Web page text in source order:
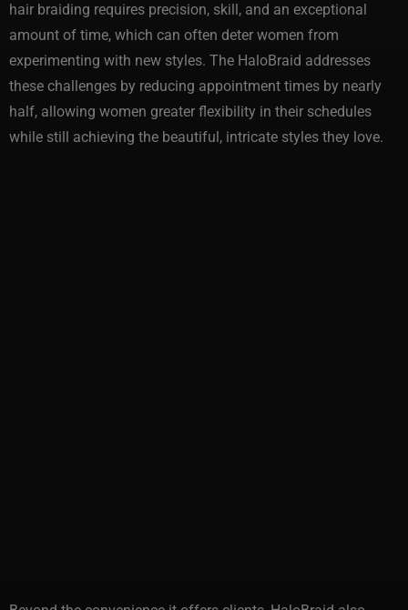
hair braiding requires precision, skill, and an exceptional
amount of time, which can often deter women from
experimenting with new styles. The HaloBraid addresses
these challenges by reducing appointment times by nearly
half, allowing women greater flexibility in their schedules
while still achieving the beautiful, intricate styles they love.